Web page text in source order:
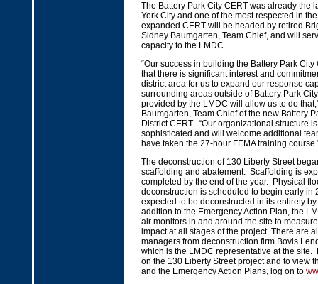
The Battery Park City CERT was already the
York City and one of the most respected in
expanded CERT will be headed by retired
Sidney Baumgarten, Team Chief, and will
capacity to the LMDC.
“Our success in building the Battery Park City
that there is significant interest and
district area for us to expand our response
surrounding areas outside of Battery Park
provided by the LMDC will allow us to do
Baumgarten, Team Chief of the new Battery
District CERT. “Our organizational structure
sophisticated and will welcome additional
have taken the 27-hour FEMA training
The deconstruction of 130 Liberty Street
scaffolding and abatement. Scaffolding is
completed by the end of the year. Physical
deconstruction is scheduled to begin early in
expected to be deconstructed in its entirety
addition to the Emergency Action Plan, the
air monitors in and around the site to
impact at all stages of the project. There are
managers from deconstruction firm Bovis
which is the LMDC representative at the site.
on the 130 Liberty Street project and to view
and the Emergency Action Plans, log on to